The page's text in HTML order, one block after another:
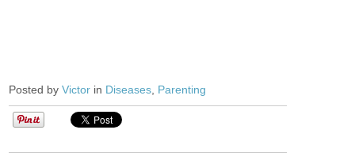
Posted byVictor in Diseases Parenting